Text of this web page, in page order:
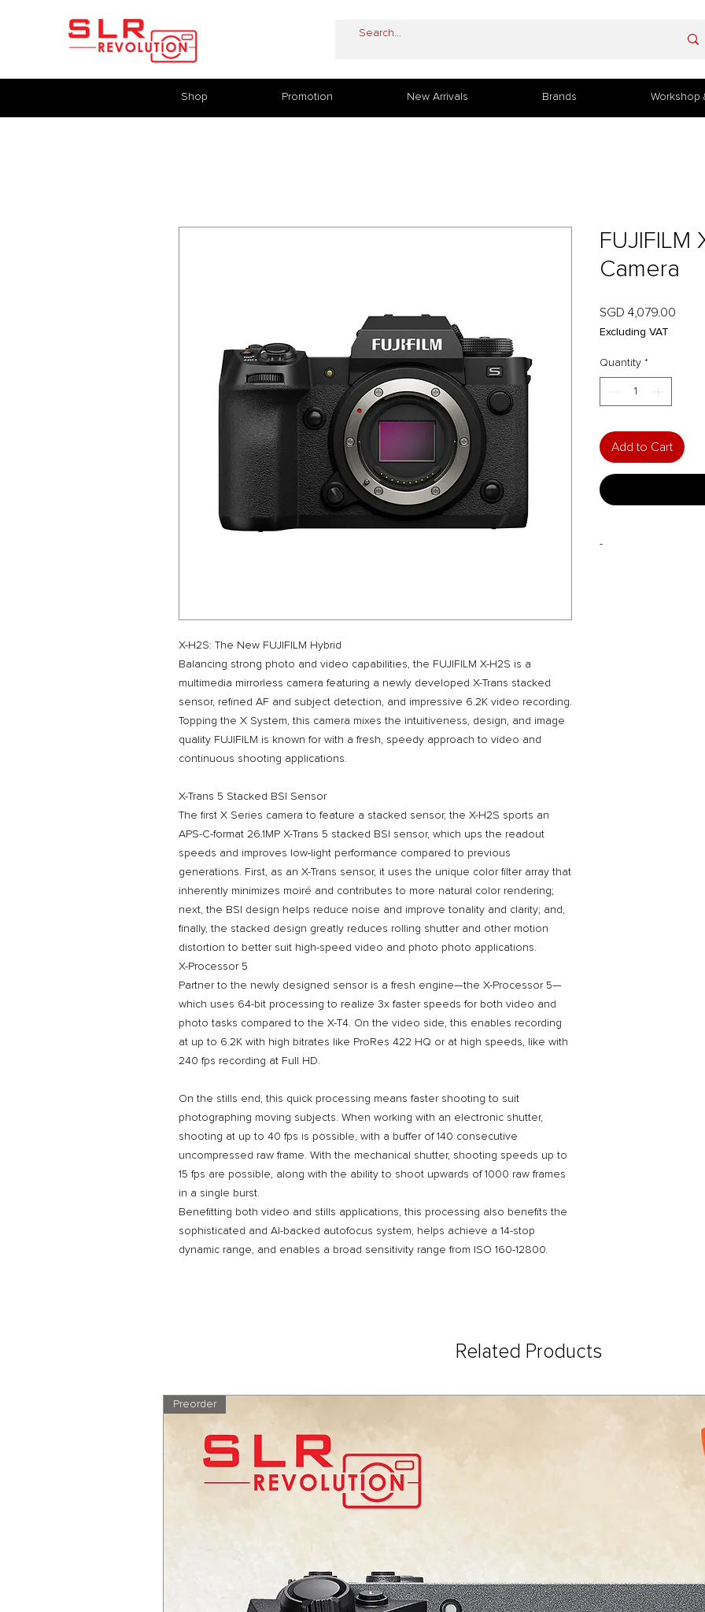
Shop Promotion New Arrivals Brands Workshop
X-H2S: The New FUJIFILM Hybrid
Balancing strong photo and video capabilities, the FUJIFILM X-H2S is a
multimedia mirrorless camera featuring a newly developed X-Trans stacked
sensor, refined AF and subject detection, and impressive 6.2K video recording.
Topping the X System, this camera mixes the intuitiveness, design, and image
quality FUJIFILM is known for with a fresh, speedy approach to video and
continuous shooting applications.
X-Trans 5 Stacked BSI Sensor
The first X Series camera to feature a stacked sensor, the X-H2S sports an
APS-C-format 26.1MP X-Trans 5 stacked BSI sensor, which ups the readout
speeds and improves low-light performance compared to previous
generations. First, as an X-Trans sensor, it uses the unique color filter array that
inherently minimizes moiré and contributes to more natural color rendering;
next, the BSI design helps reduce noise and improve tonality and clarity; and,
finally, the stacked design greatly reduces rolling shutter and other motion
distortion to better suit high-speed video and photo photo applications.
X-Processor 5
Partner to the newly designed sensor is a fresh engine—the X-Processor 5—
which uses 64-bit processing to realize 3x faster speeds for both video and
photo tasks compared to the X-T4. On the video side, this enables recording
at up to 6.2K with high bitrates like ProRes 422 HQ or at high speeds, like with
240 fps recording at Full HD.
On the stills end, this quick processing means faster shooting to suit
photographing moving subjects. When working with an electronic shutter,
shooting at up to 40 fps is possible, with a buffer of 140 consecutive
uncompressed raw frame. With the mechanical shutter, shooting speeds up to
15 fps are possible, along with the ability to shoot upwards of 1000 raw frames
in a single burst.
Benefitting both video and stills applications, this processing also benefits the
sophisticated and AI-backed autofocus system, helps achieve a 14-stop
dynamic range, and enables a broad sensitivity range from ISO 160-12800.
FUJIFILM
Camera
SGD 4,079.00
Excluding VAT
Quantity *
Add to Cart
-
Related Products
Preorder